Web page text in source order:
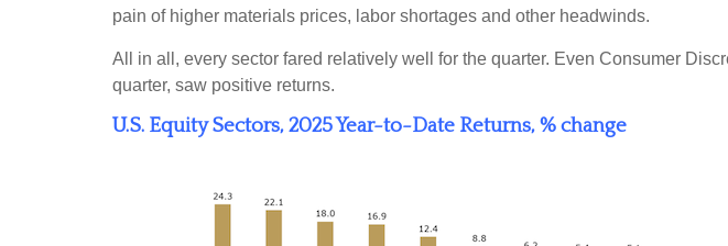
pain of higher materials prices, labor shortages and other headwinds.
All in all, every sector fared relatively well for the quarter. Even Consumer
quarter, saw positive returns.
U.S. Equity Sectors, 2025 Year-to-Date Returns, % change